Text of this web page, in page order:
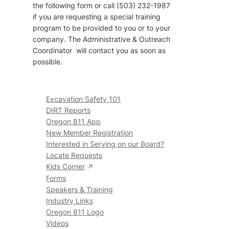
the following form or call (503) 232-1987
if you are requesting a special training
program to be provided to you or to your
company. The Administrative & Outreach
Coordinator will contact you as soon as
possible.
Excavation Safety 101
DIRT Reports
Oregon 811 App
New Member Registration
Interested in Serving on our Board?
Locate Requests
Kids Corner
Forms
Speakers & Training
Industry Links
Oregon 811 Logo
Videos